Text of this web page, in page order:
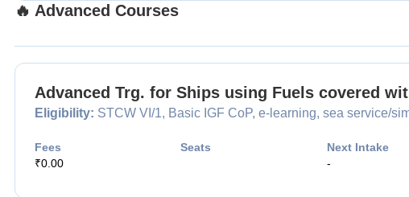
🔥 Advanced Courses
Advanced Trg. for Ships using Fuels covered
Eligibility: STCW VI/1, Basic IGF CoP, e-learning, sea service/
Fees
₹0.00
Seats
Next Intake
-